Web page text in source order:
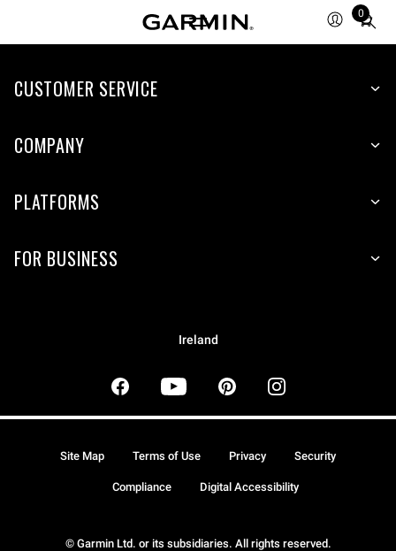
0
Total
items
cart:
CUSTOMER SERVICE
COMPANY
PLATFORMS
FOR BUSINESS
Ireland
© Garmin Ltd. or its subsidiaries. All rights reserved.
Site Map Terms of Use Privacy Security
Compliance Digital Accessibility